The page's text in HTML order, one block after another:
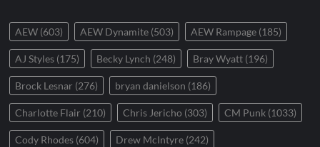
AEW (603) AEW Dynamite (503) AEW Rampage (185)
AJ Styles (175) Becky Lynch (248) Bray Wyatt (196)
Brock Lesnar (276) bryan danielson (186)
Charlotte Flair (210) Chris Jericho (303) CM Punk (1033)
Cody Rhodes (604) Drew McIntyre (242)